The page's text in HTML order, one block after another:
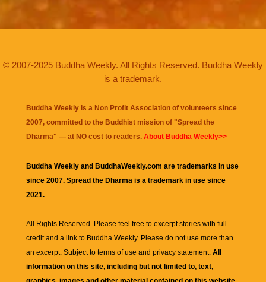
© 2007-2025 Buddha Weekly. All Rights Reserved. Buddha Weekly
is a trademark.
Buddha Weekly is a Non Profit Association of volunteers since
2007, committed to the Buddhist mission of "Spread the
Dharma" — at NO cost to readers. About Buddha Weekly>>
Buddha Weekly and BuddhaWeekly.com are trademarks in use
since 2007. Spread the Dharma is a trademark in use since
2021.
All Rights Reserved. Please feel free to excerpt stories with full
credit and a link to Buddha Weekly. Please do not use more than
an excerpt. Subject to terms of use and privacy statement. All
information on this site, including but not limited to, text,